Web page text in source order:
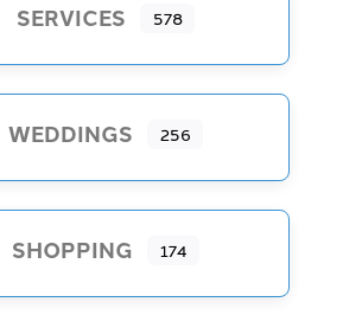
SERVICES 578
WEDDINGS 256
SHOPPING 174